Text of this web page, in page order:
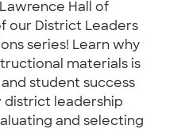
Hall of
our District Leaders
series! Learn why
materials is
student success
district leadership
and selecting